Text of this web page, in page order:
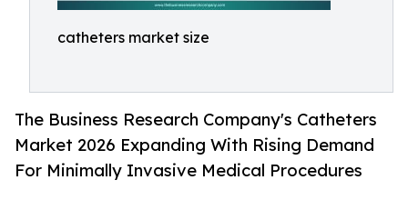
catheters market size
The Business Research Company's Catheters
Market 2026 Expanding With Rising Demand
For Minimally Invasive Medical Procedures